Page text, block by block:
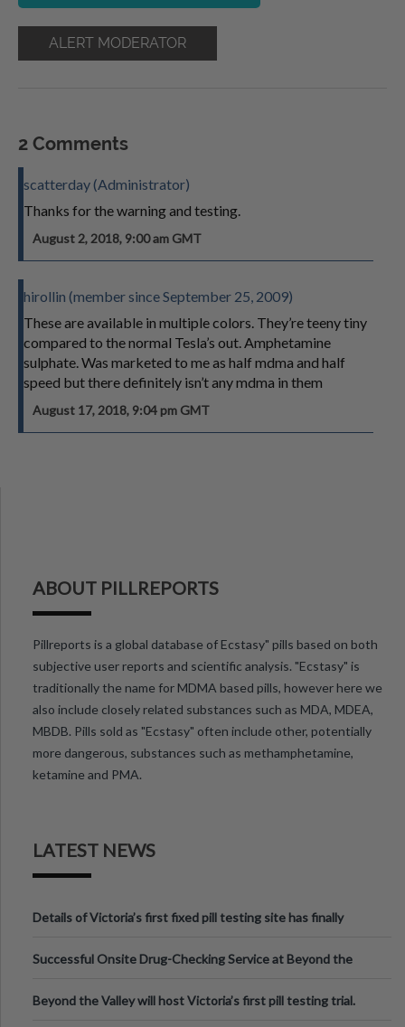
ALERT MODERATOR
2 Comments
scatterday (Administrator)
Thanks for the warning and testing.
August 2, 2018, 9:00 am GMT
hirollin (member since September 25, 2009)
These are available in multiple colors. They’re teeny tiny
compared to the normal Tesla’s out. Amphetamine
sulphate. Was marketed to me as half mdma and half
speed but there definitely isn’t any mdma in them
August 17, 2018, 9:04 pm GMT
ABOUT PILLREPORTS
Pillreports is a global database of Ecstasy" pills based on both
subjective user reports and scientific analysis. "Ecstasy" is
traditionally the name for MDMA based pills, however here we
also include closely related substances such as MDA, MDEA,
MBDB. Pills sold as "Ecstasy" often include other, potentially
more dangerous, substances such as methamphetamine,
ketamine and PMA.
LATEST NEWS
Details of Victoria’s first fixed pill testing site has finally
Successful Onsite Drug-Checking Service at Beyond the
Beyond the Valley will host Victoria’s first pill testing trial.